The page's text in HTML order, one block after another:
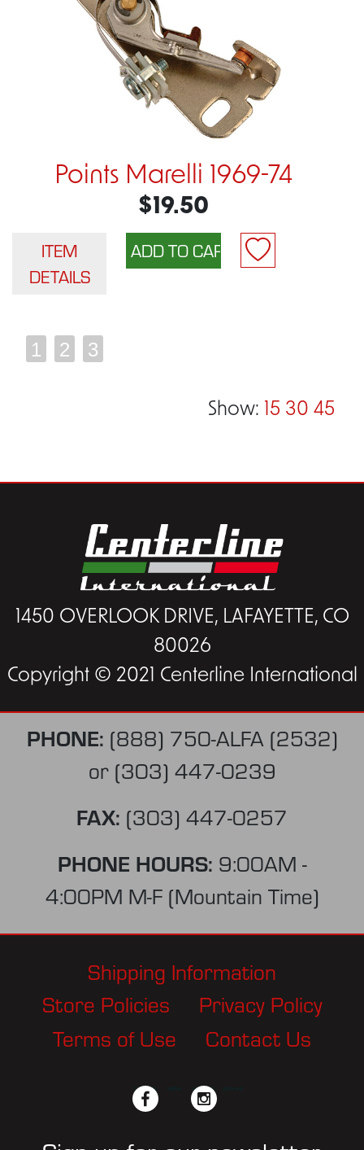
Points Marelli 1969-74
$19.50
ITEM
DETAILS
1 2 3
Show: 15 30 45
1450 OVERLOOK DRIVE, LAFAYETTE, CO
80026
Copyright © 2021 Centerline International
PHONE: (888) 750-ALFA (2532)
or (303) 447-0239
FAX: (303) 447-0257
PHONE HOURS: 9:00AM -
4:00PM M-F (Mountain Time)
Shipping Information
Store Policies
Privacy Policy
Terms of Use
Contact Us
facebook instagram